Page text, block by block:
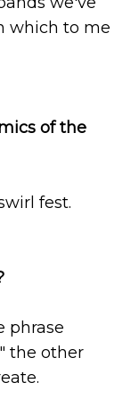
which to me
of the
fest.
phrase
" the other